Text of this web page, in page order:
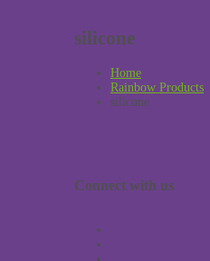
silicone
Home
Rainbow Products
silicone
Connect with us